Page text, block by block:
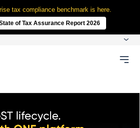
tax compliance benchmark is here.
of Tax Assurance Report 2026